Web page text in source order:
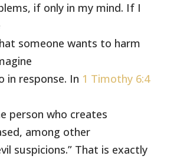
if only in my mind. If I
someone wants to harm
in response. In 1 Timothy 6:4
person who creates
among other
suspicions.” That is exactly